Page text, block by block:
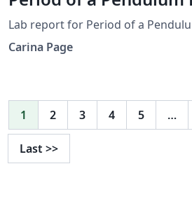
Lab report for Period of a
Carina Page
1 2 3 4 5 …
Last >>